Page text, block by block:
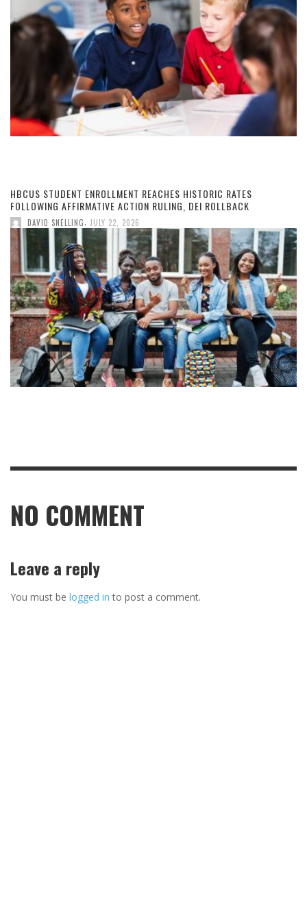
HBCUS STUDENT ENROLLMENT REACHES HISTORIC RATES
FOLLOWING AFFIRMATIVE ACTION RULING, DEI ROLLBACK
DAVID SNELLING, JULY 22, 2026
NO COMMENT
Leave a reply
You must be logged in to post a comment.